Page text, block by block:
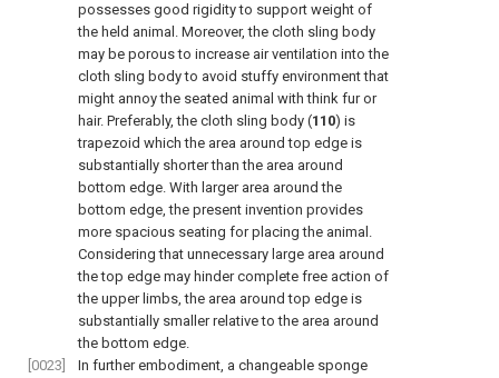
possesses good rigidity to support weight of
the held animal. Moreover, the cloth sling body
may be porous to increase air ventilation into the
cloth sling body to avoid stuffy environment that
might annoy the seated animal with think fur or
hair. Preferably, the cloth sling body (110) is
trapezoid which the area around top edge is
substantially shorter than the area around
bottom edge. With larger area around the
bottom edge, the present invention provides
more spacious seating for placing the animal.
Considering that unnecessary large area around
the top edge may hinder complete free action of
the upper limbs, the area around top edge is
substantially smaller relative to the area around
the bottom edge.
[0023]
In further embodiment, a changeable sponge